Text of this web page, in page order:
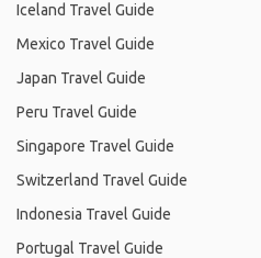
Iceland Travel Guide
Mexico Travel Guide
Japan Travel Guide
Peru Travel Guide
Singapore Travel Guide
Switzerland Travel Guide
Indonesia Travel Guide
Portugal Travel Guide